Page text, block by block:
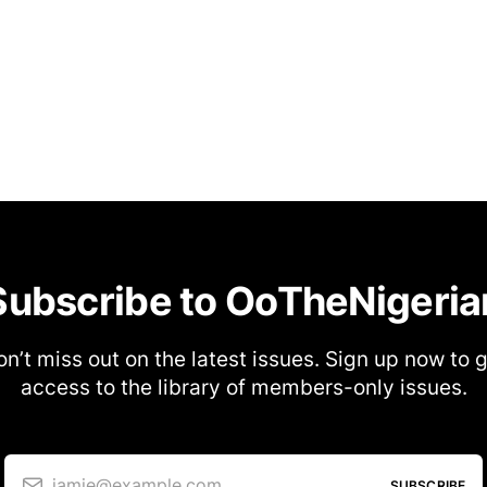
to
miss out on the latest issues. Sign up now to
access to the library of members-only issues.